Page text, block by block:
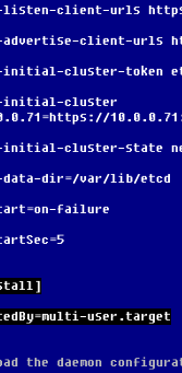
--listen-client-urls
--advertise-client-urls
--initial-cluster-token
initial-cluster-state
data-dir=/var/lib/etcd
failure
user.target
the daemon